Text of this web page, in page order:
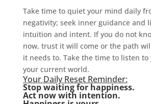
Take time to quiet your mind daily
negativity; seek inner guidance and
intuition and intent. If you do not
now, trust it will come or the path
it needs to. Take the time to listen to
your current world.
Your Daily Reset Reminder:
Stop waiting for happiness.
Act now with intention.